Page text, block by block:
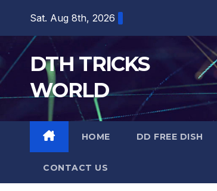
content
Sat. Aug 8th, 2026
DTH TRICKS
WORLD
HOME DD FREE DISH
CONTACT US